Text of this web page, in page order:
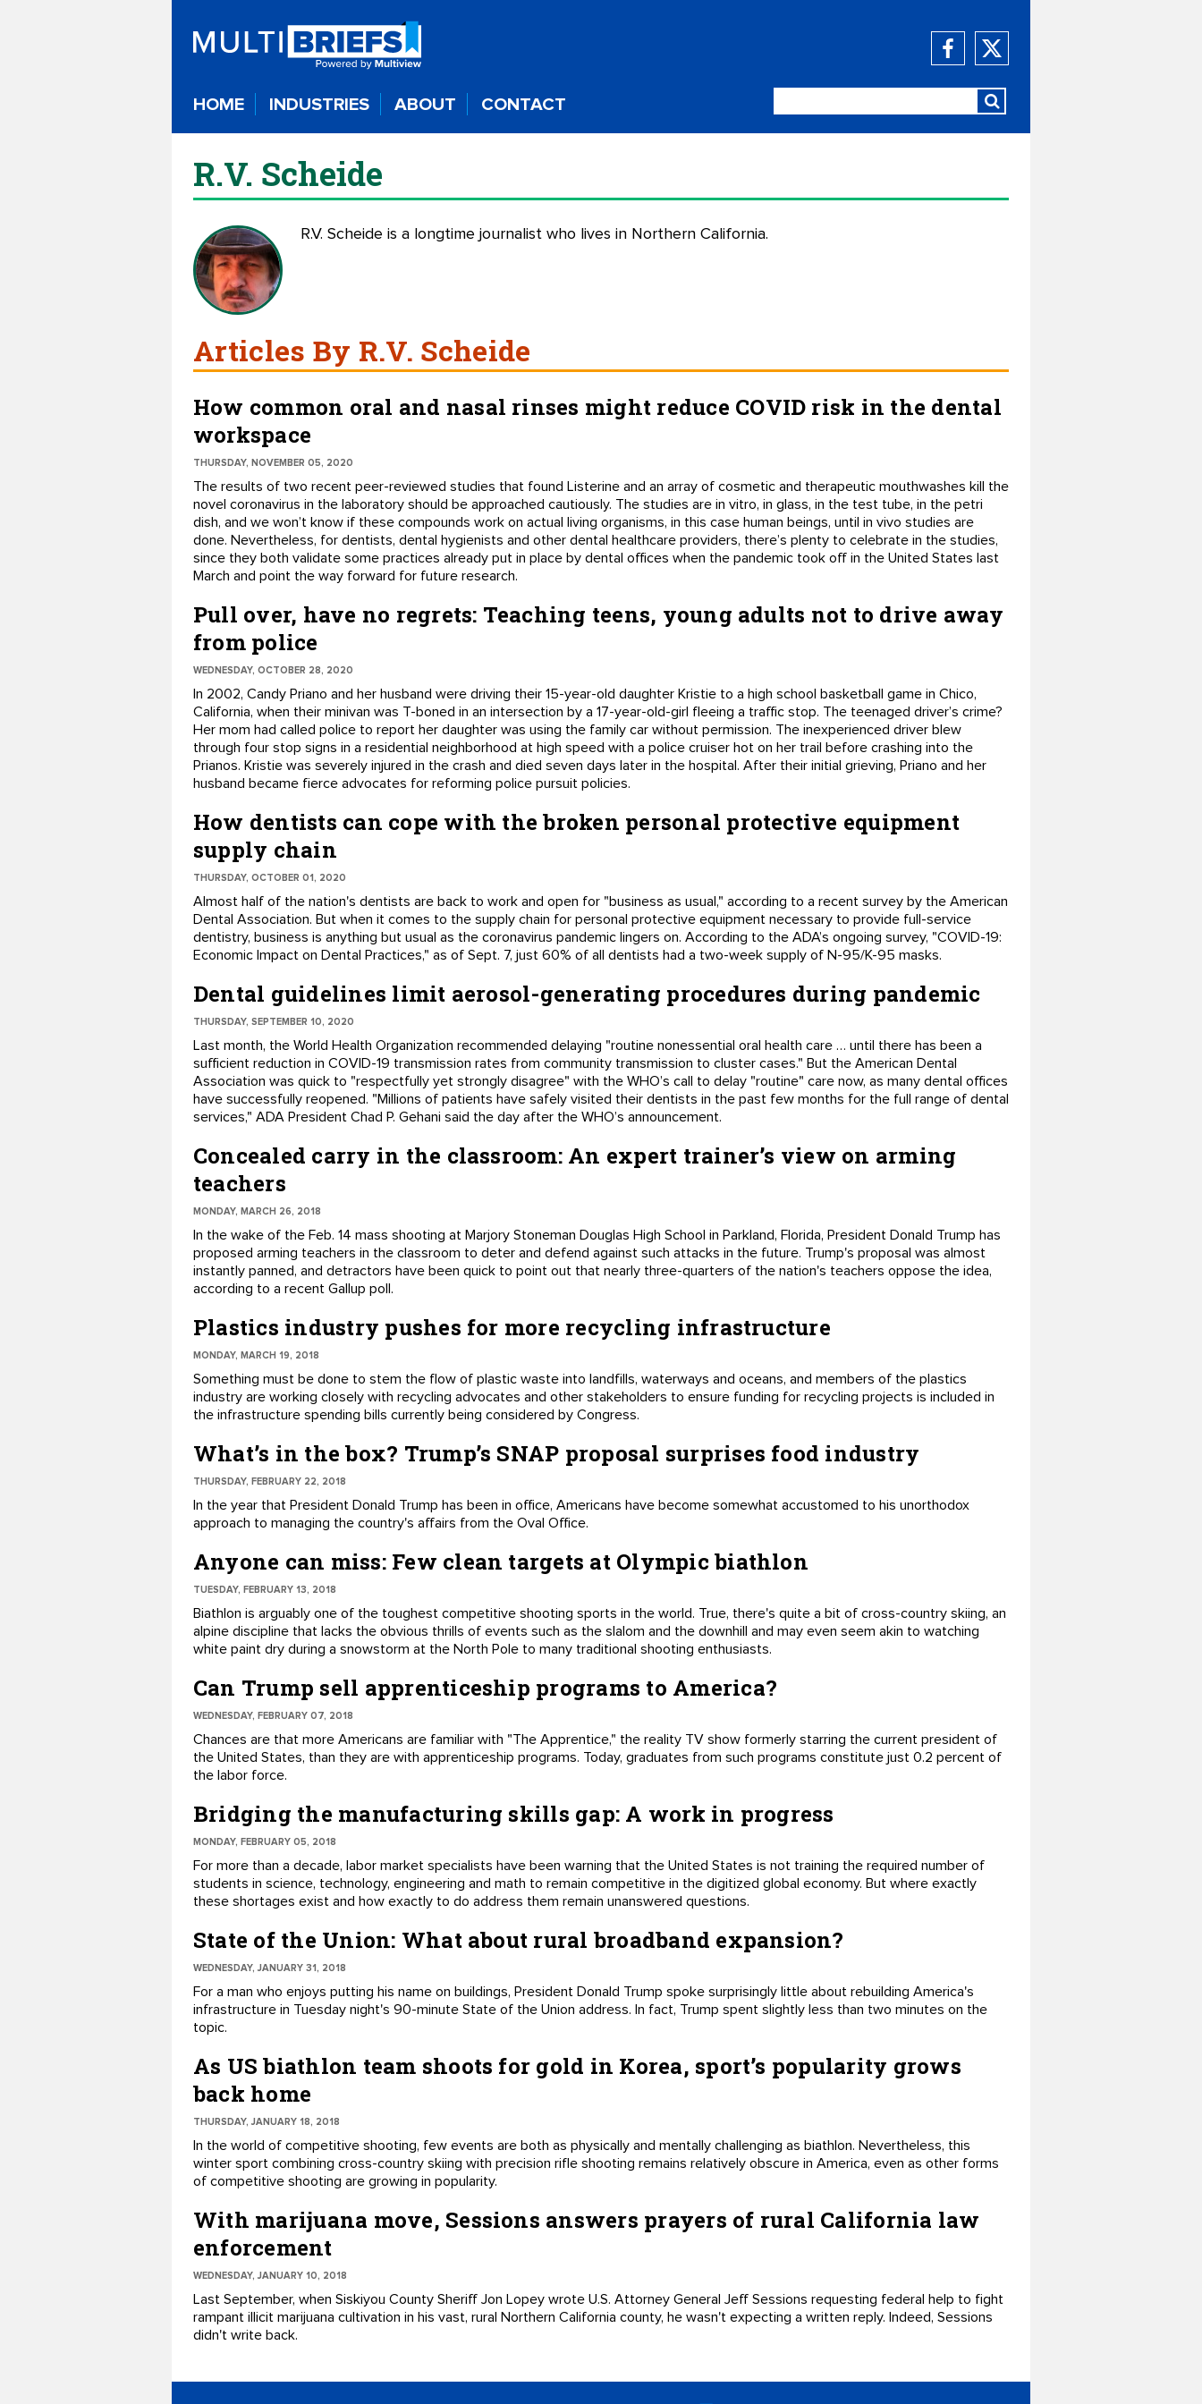
HOME INDUSTRIES ABOUT CONTACT
R.V. Scheide
R.V. Scheide is a longtime journalist who lives in Northern California.
Articles By R.V. Scheide
How common oral and nasal rinses might reduce COVID risk in the dental
workspace
THURSDAY, NOVEMBER 05, 2020
The results of two recent peer-reviewed studies that found Listerine and an array of cosmetic and therapeutic mouthwashes kill the
novel coronavirus in the laboratory should be approached cautiously. The studies are in vitro, in glass, in the test tube, in the petri
dish, and we won’t know if these compounds work on actual living organisms, in this case human beings, until in vivo studies are
done. Nevertheless, for dentists, dental hygienists and other dental healthcare providers, there’s plenty to celebrate in the studies,
since they both validate some practices already put in place by dental offices when the pandemic took off in the United States last
March and point the way forward for future research.
Pull over, have no regrets: Teaching teens, young adults not to drive away
from police
WEDNESDAY, OCTOBER 28, 2020
In 2002, Candy Priano and her husband were driving their 15-year-old daughter Kristie to a high school basketball game in Chico,
California, when their minivan was T-boned in an intersection by a 17-year-old-girl fleeing a traffic stop. The teenaged driver’s crime?
Her mom had called police to report her daughter was using the family car without permission. The inexperienced driver blew
through four stop signs in a residential neighborhood at high speed with a police cruiser hot on her trail before crashing into the
Prianos. Kristie was severely injured in the crash and died seven days later in the hospital. After their initial grieving, Priano and her
husband became fierce advocates for reforming police pursuit policies.
How dentists can cope with the broken personal protective equipment
supply chain
THURSDAY, OCTOBER 01, 2020
Almost half of the nation's dentists are back to work and open for "business as usual," according to a recent survey by the American
Dental Association. But when it comes to the supply chain for personal protective equipment necessary to provide full-service
dentistry, business is anything but usual as the coronavirus pandemic lingers on. According to the ADA’s ongoing survey, "COVID-19:
Economic Impact on Dental Practices," as of Sept. 7, just 60% of all dentists had a two-week supply of N-95/K-95 masks.
Dental guidelines limit aerosol-generating procedures during pandemic
THURSDAY, SEPTEMBER 10, 2020
Last month, the World Health Organization recommended delaying "routine nonessential oral health care … until there has been a
sufficient reduction in COVID-19 transmission rates from community transmission to cluster cases." But the American Dental
Association was quick to "respectfully yet strongly disagree" with the WHO’s call to delay "routine" care now, as many dental offices
have successfully reopened. "Millions of patients have safely visited their dentists in the past few months for the full range of dental
services," ADA President Chad P. Gehani said the day after the WHO’s announcement.
Concealed carry in the classroom: An expert trainer’s view on arming
teachers
MONDAY, MARCH 26, 2018
​In the wake of the Feb. 14 mass shooting at Marjory Stoneman Douglas High School in Parkland, Florida, President Donald Trump has
proposed arming teachers in the classroom to deter and defend against such attacks in the future. Trump's proposal was almost
instantly ​panned, and detractors have been quick to point out that nearly three-quarters of the nation's teachers oppose the idea,
according to ​a recent Gallup poll.
Plastics industry pushes for more recycling infrastructure
MONDAY, MARCH 19, 2018
Something must be done to stem the flow of plastic waste into landfills, waterways and oceans, and members of the plastics
industry are working closely with recycling advocates and other stakeholders to ensure funding for recycling projects is included in
the infrastructure spending bills currently being considered by Congress.
What’s in the box? Trump’s SNAP proposal surprises food industry
THURSDAY, FEBRUARY 22, 2018
​In the year that President Donald Trump has been in office, Americans have become somewhat accustomed to his unorthodox
approach to managing the country's affairs from the Oval Office.
Anyone can miss: Few clean targets at Olympic biathlon
TUESDAY, FEBRUARY 13, 2018
​Biathlon is arguably one of the toughest competitive shooting sports in the world. True, there's quite a bit of cross-country skiing, an
alpine discipline that lacks the obvious thrills of events such as the slalom and the downhill and may even seem akin to watching
white paint dry during a snowstorm at the North Pole to many traditional shooting enthusiasts.
Can Trump sell apprenticeship programs to America?
WEDNESDAY, FEBRUARY 07, 2018
​Chances are that more Americans are familiar with "The Apprentice," the reality TV show formerly starring the current president of
the United States, than they are with apprenticeship programs. Today, graduates from such programs constitute just 0.2 percent of
the labor force.
Bridging the manufacturing skills gap: A work in progress
MONDAY, FEBRUARY 05, 2018
For more than a decade, labor market specialists have been warning that the United States is not training the required number of
students in science, technology, engineering and math to remain competitive in the digitized global economy. But where exactly
these shortages exist and how exactly to do address them remain unanswered questions.
State of the Union: What about rural broadband expansion?
WEDNESDAY, JANUARY 31, 2018
​For a man who enjoys putting his name on buildings, President Donald Trump spoke surprisingly little about rebuilding America's
infrastructure in Tuesday night's 90-minute State of the Union address. In fact, Trump spent slightly less than two minutes on the
topic.
As US biathlon team shoots for gold in Korea, sport’s popularity grows
back home
THURSDAY, JANUARY 18, 2018
​In the world of competitive shooting, few events are both as physically and mentally challenging as biathlon. Nevertheless, this
winter sport combining cross-country skiing with precision rifle shooting remains relatively obscure in America, even as other forms
of competitive shooting ​are growing in popularity.
With marijuana move, Sessions answers prayers of rural California law
enforcement
WEDNESDAY, JANUARY 10, 2018
​Last September, when Siskiyou County Sheriff Jon Lopey wrote U.S. Attorney General Jeff Sessions requesting federal help to fight
rampant illicit marijuana cultivation in his vast, rural Northern California county, he wasn't expecting a written reply. Indeed, Sessions
didn't write back.